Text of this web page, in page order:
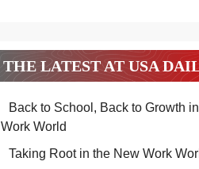
THE LATEST AT USA
Back to School, Back to Growth
Work World
Taking Root in the New Work